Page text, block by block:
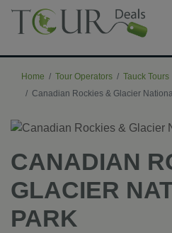
Home Tour Operators
Tauck Tours
Canadian Rockies & Glacier
CANADIAN
GLACIER
PARK